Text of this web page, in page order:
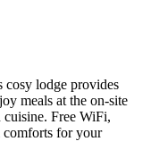
cosy lodge provides
meals at the on-site
Free WiFi,
comforts for your